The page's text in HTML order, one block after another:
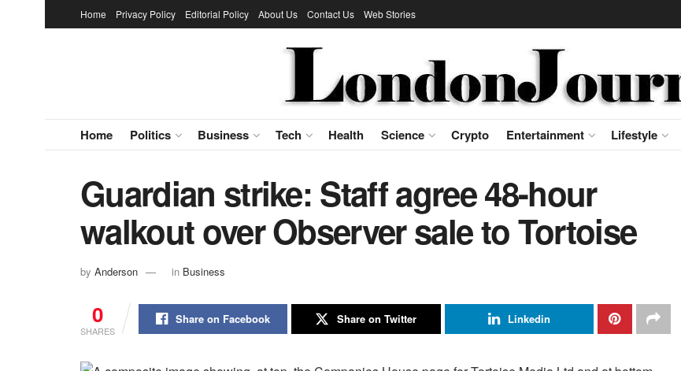
Home Privacy Policy Editorial Policy About Us Contact Us Web Stories
Home Politics Business Tech Health Science Crypto Entertainment Lifestyle
Guardian strike: Staff agree 48-hour
walkout over Observer sale to Tortoise
by Anderson in Business
0
SHARES
Share on Facebook Share on Twitter Linkedin